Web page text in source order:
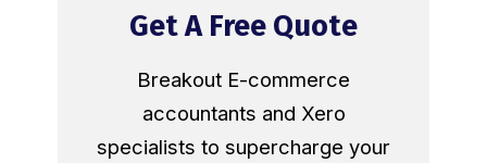
Get A Free Quote
Breakout E-commerce
accountants and Xero
specialists to supercharge your